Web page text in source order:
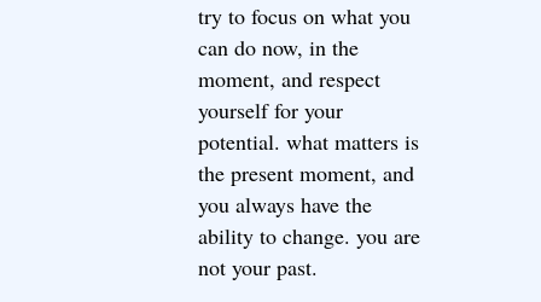
try to focus on what you
can do now, in the
moment, and respect
yourself for your
potential. what matters is
the present moment, and
you always have the
ability to change. you are
not your past.